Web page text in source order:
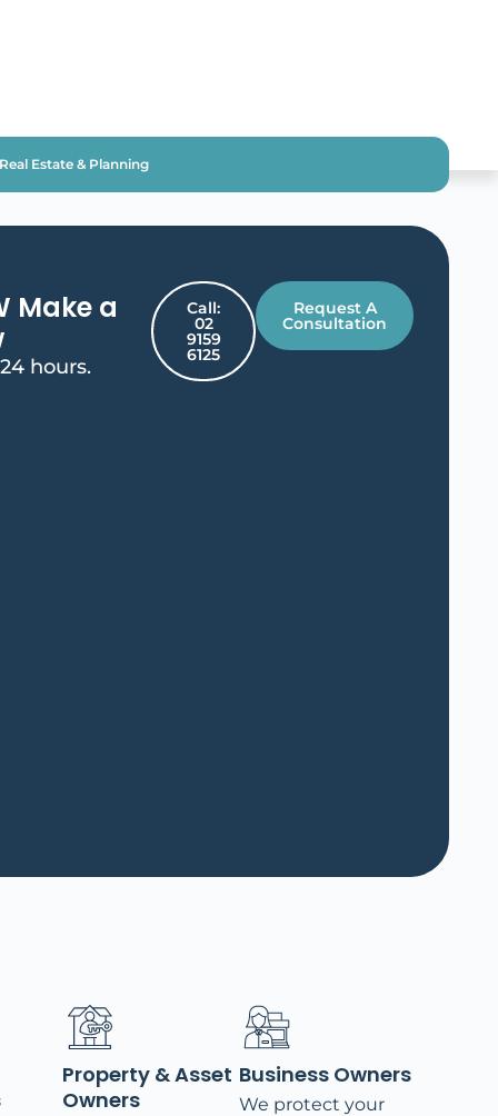
Estate & Planning
Make a
hours.
Call:
02
9159
6125
Request A
Consultation
Property & Asset
Owners
Business Owners
We protect your